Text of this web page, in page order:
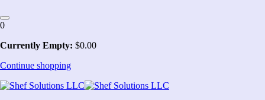
0
Currently Empty: $0.00
Continue shopping